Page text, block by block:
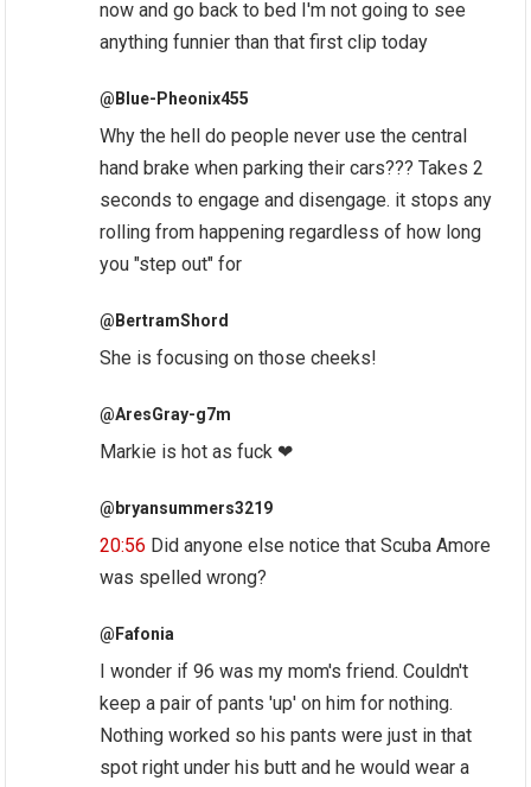
now and go back to bed I'm not going to see
anything funnier than that first clip today
@Blue-Pheonix455
Why the hell do people never use the central
hand brake when parking their cars??? Takes 2
seconds to engage and disengage. it stops any
rolling from happening regardless of how long
you "step out" for
@BertramShord
She is focusing on those cheeks!
@AresGray-g7m
Markie is hot as fuck ❤
@bryansummers3219
20:56 Did anyone else notice that Scuba Amore
was spelled wrong?
@Fafonia
I wonder if 96 was my mom's friend. Couldn't
keep a pair of pants 'up' on him for nothing.
Nothing worked so his pants were just in that
spot right under his butt and he would wear a